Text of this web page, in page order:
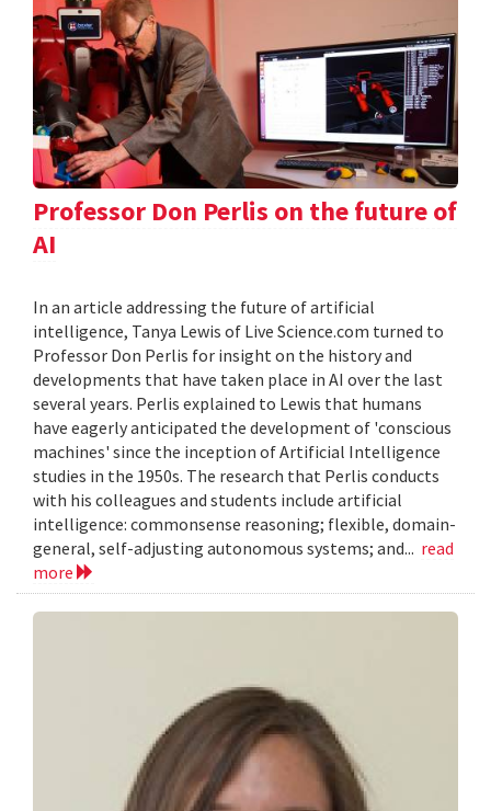
Professor Don Perlis on the future of
AI
In an article addressing the future of artificial
intelligence, Tanya Lewis of Live Science.com turned to
Professor Don Perlis for insight on the history and
developments that have taken place in AI over the last
several years. Perlis explained to Lewis that humans
have eagerly anticipated the development of 'conscious
machines' since the inception of Artificial Intelligence
studies in the 1950s. The research that Perlis conducts
with his colleagues and students include artificial
intelligence: commonsense reasoning; flexible, domain-
general, self-adjusting autonomous systems; and... read
more